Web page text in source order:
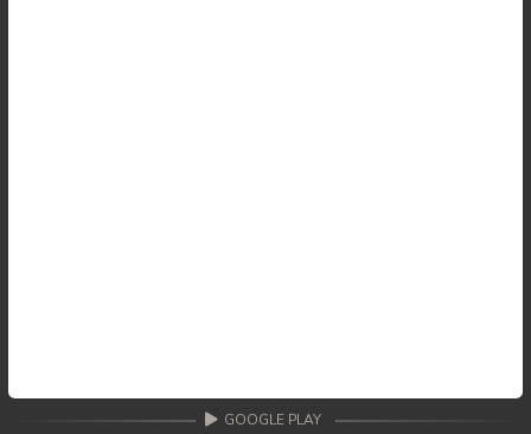
GOOGLE PLAY